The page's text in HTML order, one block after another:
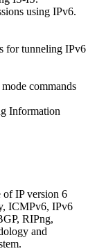
using IPv6.
for tunneling IPv6
commands
Information
of IP version 6
ICMPv6, IPv6
RIPng,
and